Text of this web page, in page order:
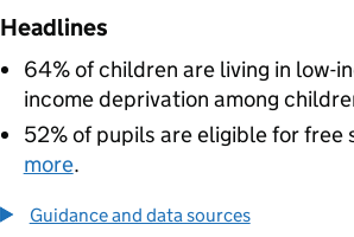
Headlines
64% of children are living in low-
income deprivation among
52% of pupils are eligible for free
more.
Guidance and data sources